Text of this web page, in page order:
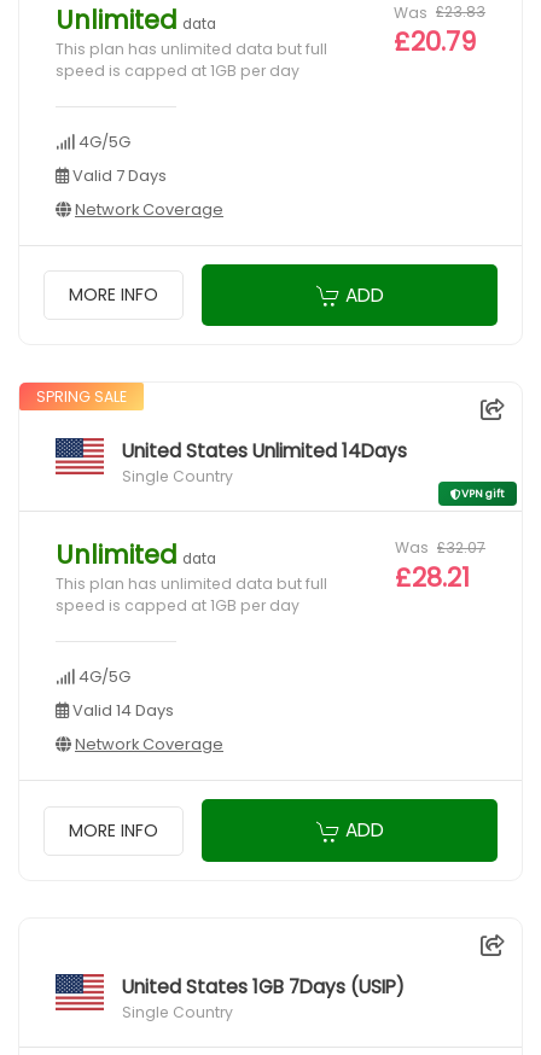
Unlimited data
This plan has unlimited data but full
speed is capped at 1GB per day
4G/5G
Valid 7 Days
Network Coverage
Was £23.83
£20.79
MORE INFO ADD
SPRING SALE
United States Unlimited 14Days
Single Country
VPN gift
Unlimited data
This plan has unlimited data but full
speed is capped at 1GB per day
4G/5G
Valid 14 Days
Network Coverage
Was £32.07
£28.21
MORE INFO ADD
United States 1GB 7Days (USIP)
Single Country